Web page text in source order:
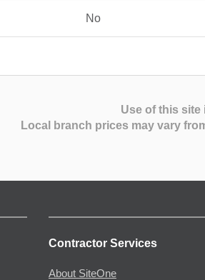
No
Use of this site
Local branch prices may vary
Contractor Services
About SiteOne